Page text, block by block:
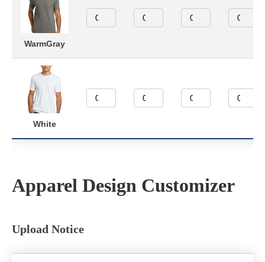
WarmGray
White
Apparel Design Customizer
Upload Notice